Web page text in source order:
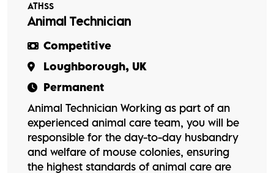
ATHSS
Animal Technician
Competitive
Loughborough, UK
Permanent
Animal Technician Working as part of an
experienced animal care team, you will be
responsible for the day-to-day husbandry
and welfare of mouse colonies, ensuring
the highest standards of animal care are